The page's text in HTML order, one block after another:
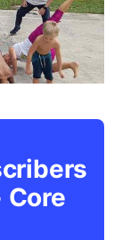
Core